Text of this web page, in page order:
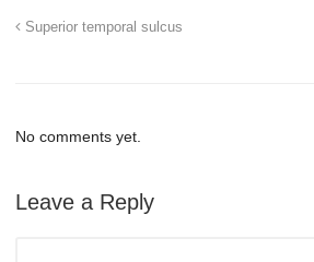
Superior temporal sulcus
No comments yet.
Leave a Reply